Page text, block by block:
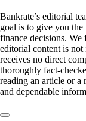
Bankrate’s editorial
goal is to give you the
finance decisions.
editorial content is
receives no direct
thoroughly fact-
reading an article or a
and dependable